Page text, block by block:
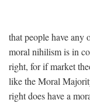
that people have any
moral nihilism is in
right, for if market
like the Moral
right does have a